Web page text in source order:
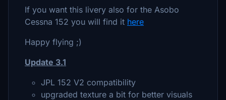
If you want this livery also for the Asobo
Cessna 152 you will find it here
Happy flying ;)
Update 3.1
JPL 152 V2 compatibility
upgraded texture a bit for better visuals